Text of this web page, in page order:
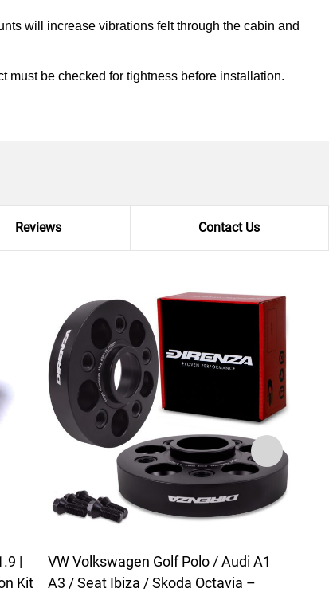
will increase vibrations felt through the cabin and
must be checked for tightness before installation.
Reviews Contact Us
|
Kit
VW Volkswagen Golf Polo / Audi A1
A3 / Seat Ibiza / Skoda Octavia –